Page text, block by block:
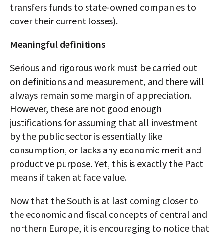
transfers funds to state-owned companies to
cover their current losses).
Meaningful definitions
Serious and rigorous work must be carried out
on definitions and measurement, and there will
always remain some margin of appreciation.
However, these are not good enough
justifications for assuming that all investment
by the public sector is essentially like
consumption, or lacks any economic merit and
productive purpose. Yet, this is exactly the Pact
means if taken at face value.
Now that the South is at last coming closer to
the economic and fiscal concepts of central and
northern Europe, it is encouraging to notice that